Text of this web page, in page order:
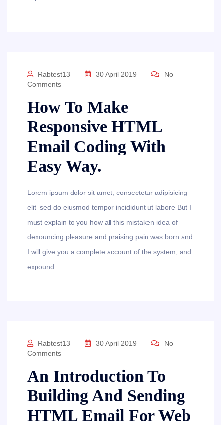
Rabtest13 30 April 2019
No
Comments
How To Make
Responsive HTML
Email Coding With
Easy Way.
Lorem ipsum dolor sit amet, consectetur adipisicing
elit, sed do eiusmod tempor incididunt ut labore But I
must explain to you how all this mistaken idea of
denouncing pleasure and praising pain was born and
I will give you a complete account of the system, and
expound.
Rabtest13 30 April 2019
No
Comments
An Introduction To
Building And Sending
HTML Email For Web